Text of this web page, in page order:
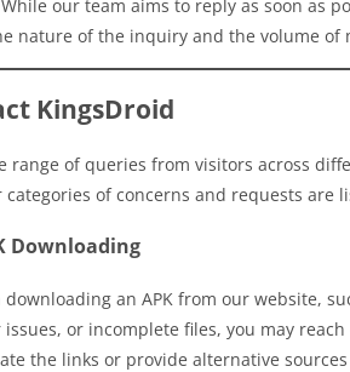
our team aims to reply as soon as
nature of the inquiry and the volume of
KingsDroid
range of queries from visitors across
of concerns and requests are
Downloading
an APK from our website,
issues, or incomplete files, you may
the links or provide alternative